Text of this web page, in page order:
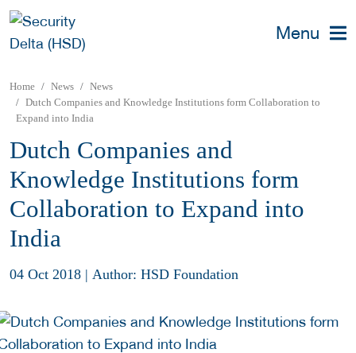
Menu
Home News
News
Dutch Companies and Knowledge Institutions form Collaboration to
Expand into India
Dutch Companies and
Knowledge Institutions form
Collaboration to Expand into
India
04 Oct 2018 | Author: HSD Foundation